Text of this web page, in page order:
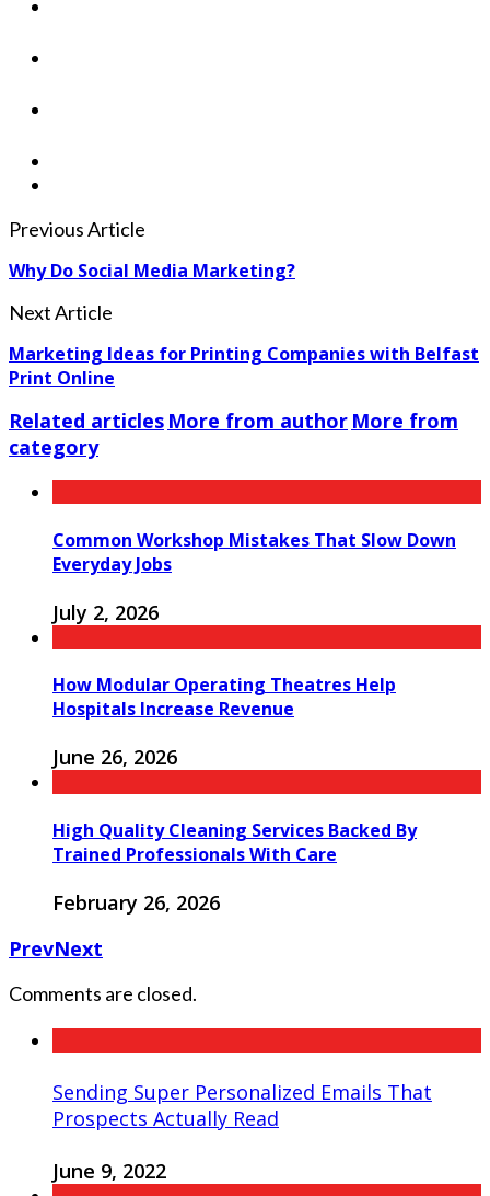
Previous Article
Why Do Social Media Marketing?
Next Article
Marketing Ideas for Printing Companies with Belfast
Print Online
Related articles More from author More from
category
Common Workshop Mistakes That Slow Down
Everyday Jobs
July 2, 2026
How Modular Operating Theatres Help
Hospitals Increase Revenue
June 26, 2026
High Quality Cleaning Services Backed By
Trained Professionals With Care
February 26, 2026
PrevNext
Comments are closed.
Sending Super Personalized Emails That
Prospects Actually Read
June 9, 2022